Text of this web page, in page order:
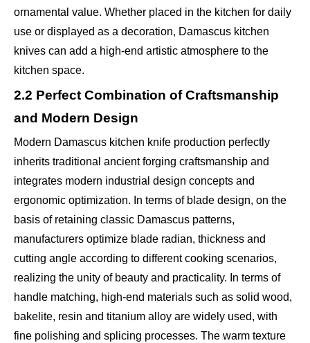
ornamental value. Whether placed in the kitchen for daily
use or displayed as a decoration, Damascus kitchen
knives can add a high-end artistic atmosphere to the
kitchen space.
2.2 Perfect Combination of Craftsmanship
and Modern Design
Modern Damascus kitchen knife production perfectly
inherits traditional ancient forging craftsmanship and
integrates modern industrial design concepts and
ergonomic optimization. In terms of blade design, on the
basis of retaining classic Damascus patterns,
manufacturers optimize blade radian, thickness and
cutting angle according to different cooking scenarios,
realizing the unity of beauty and practicality. In terms of
handle matching, high-end materials such as solid wood,
bakelite, resin and titanium alloy are widely used, with
fine polishing and splicing processes. The warm texture